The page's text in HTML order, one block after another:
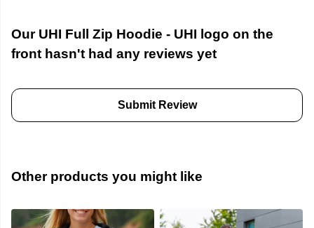
Our UHI Full Zip Hoodie - UHI logo on the
front hasn't had any reviews yet
Submit Review
Other products you might like